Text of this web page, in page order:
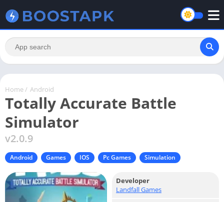
Home / Android
Totally Accurate Battle
Simulator
v2.0.9
Android Games IOS Pc Games Simulation
Developer
Landfall Games